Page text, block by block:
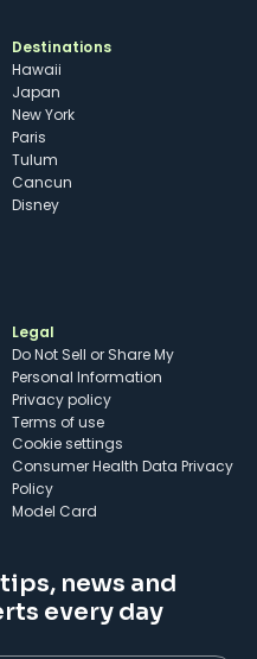
Destinations
Hawaii
Japan
New York
Paris
Tulum
Cancun
Disney
Legal
Do Not Sell or Share My
Personal Information
Privacy policy
Terms of use
cookie settings
Consumer Health Data Privacy
Policy
Model Card
news and
every day